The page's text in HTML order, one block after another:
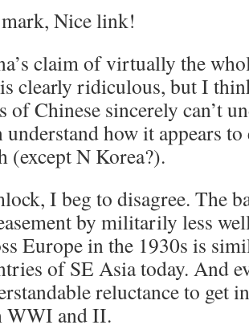
Nice link!
claim of virtually the
is clearly ridiculous, but I
of Chinese sincerely can’t
understand how it appears
(except N Korea?).
I beg to disagree. The
by militarily less
Europe in the 1930s is
of SE Asia today. And
reluctance to get
WWI and II.